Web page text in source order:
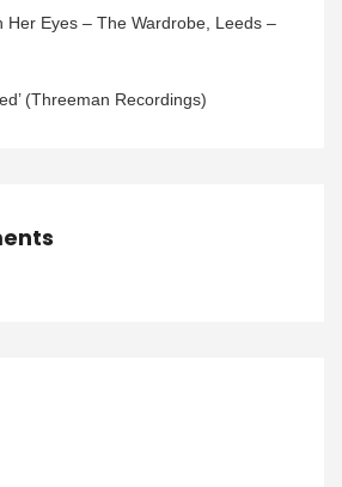
Her Eyes – The Wardrobe, Leeds –
(Threeman Recordings)